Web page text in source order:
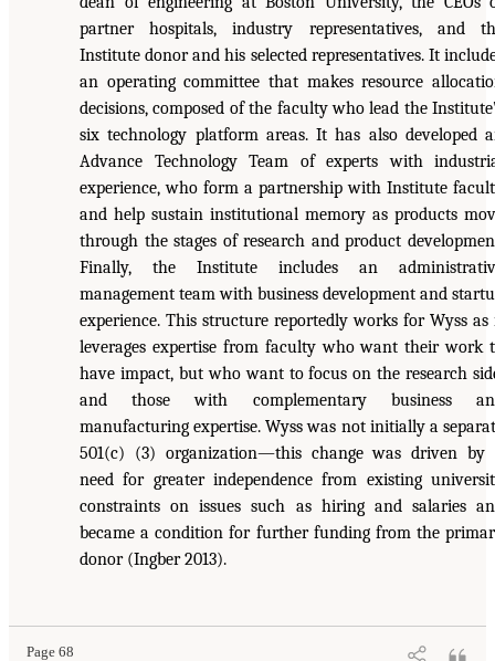
partner hospitals, industry representatives, and
Institute donor and his selected representatives. It
an operating committee that makes resource
decisions, composed of the faculty who lead the
six technology platform areas. It has also developed
Advance Technology Team of experts with
experience, who form a partnership with Institute
and help sustain institutional memory as products
through the stages of research and product
Finally, the Institute includes an
management team with business development and
experience. This structure reportedly works for Wyss as
leverages expertise from faculty who want their work
have impact, but who want to focus on the research
and those with complementary business
manufacturing expertise. Wyss was not initially a
501(c) (3) organization—this change was driven by
need for greater independence from existing
constraints on issues such as hiring and salaries
became a condition for further funding from the
donor (Ingber 2013).
Page 68